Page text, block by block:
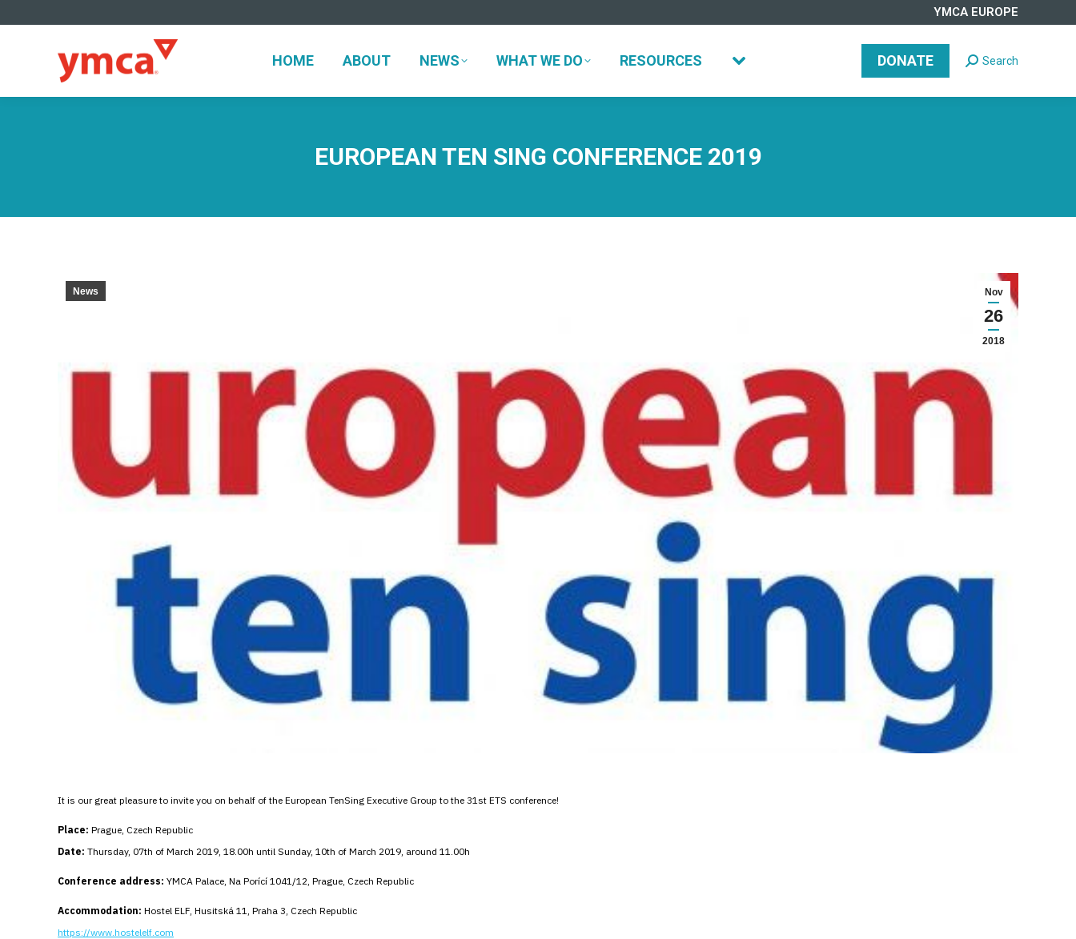
YMCA EUROPE
HOME ABOUT NEWS WHAT WE DO RESOURCES DONATE Search:Search
EUROPEAN TEN SING CONFERENCE 2019
Nov
26
2018
News
It is our great pleasure to invite you on behalf of the European TenSing Executive Group to the 31st ETS conference!
Place: Prague, Czech Republic
Date: Thursday, 07th of March 2019, 18.00h until Sunday, 10th of March 2019, around 11.00h
Conference address: YMCA Palace, Na Porící 1041/12, Prague, Czech Republic
Accommodation: Hostel ELF, Husitská 11, Praha 3, Czech Republic
https://www.hostelelf.com
HOME ABOUT NEWS WHAT WE DO RESOURCES DONATE Search